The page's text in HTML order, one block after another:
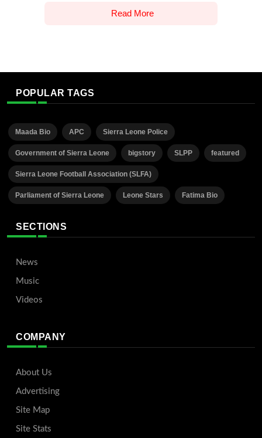
Read More
POPULAR TAGS
Maada Bio APC Sierra Leone Police
Government of Sierra Leone bigstory SLPP featured
Sierra Leone Football Association (SLFA)
Parliament of Sierra Leone Leone Stars Fatima Bio
SECTIONS
News
Music
Videos
COMPANY
About Us
Advertising
Site Map
Site Stats